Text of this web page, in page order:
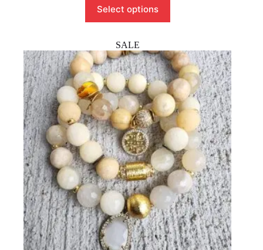
through
Select options
product
has
variants.
The
options
may
be
chosen
on
the
product
page
SALE